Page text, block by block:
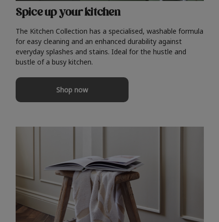
Spice up your kitchen
The Kitchen Collection has a specialised, washable formula
for easy cleaning and an enhanced durability against
everyday splashes and stains. Ideal for the hustle and
bustle of a busy kitchen.
Shop now